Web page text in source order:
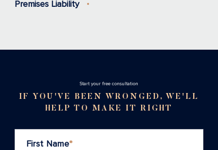
Premises Liability
Stаrt your free consultation
IF YOU'VE BEEN WRONGED, WE'LL
HELP TO MAKE IT RIGHT
First Name*